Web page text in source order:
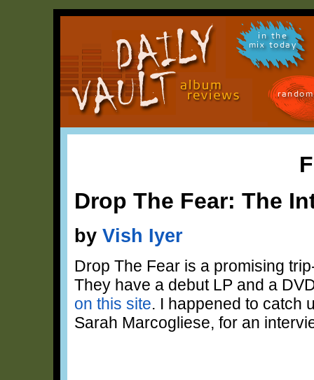
in the
mix today
Drop The Fear: The
by Vish Iyer
Drop The Fear is a promising
They have a debut LP and a
on this site. I happened to catch
Sarah Marcogliese, for an